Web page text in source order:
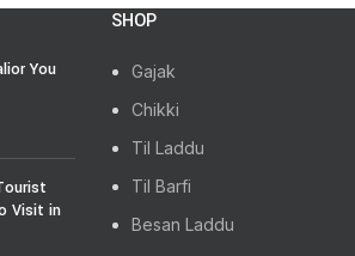
You
Visit in
SHOP
Gajak
Chikki
Til Laddu
Til Barfi
Besan Laddu